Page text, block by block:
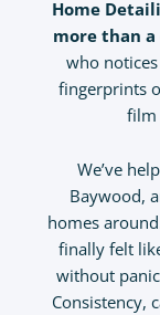
Home
more than
who
fingerprints
film
We’ve
Baywood,
homes
finally felt
without
Consistency,